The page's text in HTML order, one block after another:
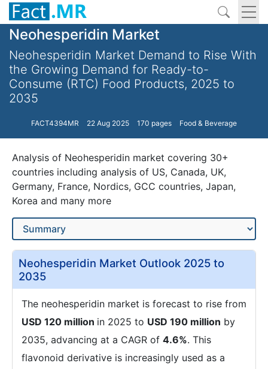
Neohesperidin Market
Neohesperidin Market Demand to Rise With
the Growing Demand for Ready-to-
Consume (RTC) Food Products, 2025 to
2035
FACT4394MR 22 Aug 2025 170 pages Food & Beverage
Analysis of Neohesperidin market covering 30+
countries including analysis of US, Canada, UK,
Germany, France, Nordics, GCC countries, Japan,
Korea and many more
Neohesperidin Market Outlook 2025 to
2035
The neohesperidin market is forecast to rise from
USD 120 million in 2025 to USD 190 million by
2035, advancing at a CAGR of 4.6%. This
flavonoid derivative is increasingly used as a